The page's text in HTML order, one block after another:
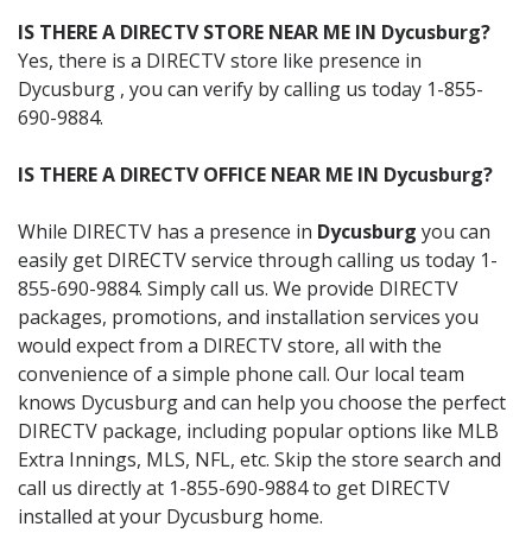
IS THERE A DIRECTV STORE NEAR ME IN Dycusburg?
Yes, there is a DIRECTV store like presence in
Dycusburg , you can verify by calling us today 1-855-
690-9884.
IS THERE A DIRECTV OFFICE NEAR ME IN Dycusburg?
While DIRECTV has a presence in Dycusburg you can
easily get DIRECTV service through calling us today 1-
855-690-9884. Simply call us. We provide DIRECTV
packages, promotions, and installation services you
would expect from a DIRECTV store, all with the
convenience of a simple phone call. Our local team
knows Dycusburg and can help you choose the perfect
DIRECTV package, including popular options like MLB
Extra Innings, MLS, NFL, etc. Skip the store search and
call us directly at 1-855-690-9884 to get DIRECTV
installed at your Dycusburg home.